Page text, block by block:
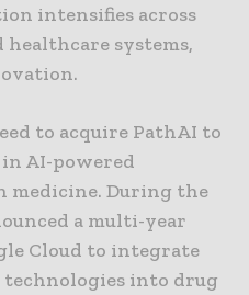
intensifies across
healthcare systems,
to acquire PathAI to
AI-powered
medicine. During the
a multi-year
Cloud to integrate
technologies into drug